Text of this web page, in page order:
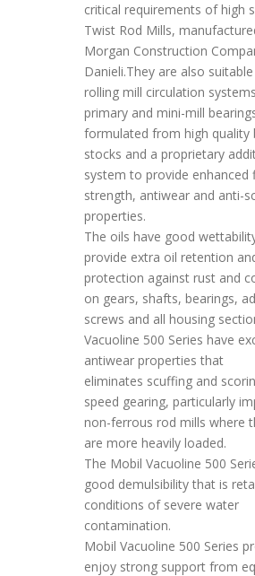
critical requirements of high
Twist Rod Mills,
Morgan Construction
Danieli.They are also
rolling mill circulation
primary and mini-mill
formulated from high quality
stocks and a proprietary
system to provide enhanced
strength, antiwear and anti-
properties.
The oils have good
provide extra oil retention
protection against rust and
on gears, shafts, bearings,
screws and all housing
Vacuoline 500 Series have
antiwear properties that
eliminates scuffing and
speed gearing, particularly
non-ferrous rod mills where
are more heavily loaded.
The Mobil Vacuoline 500
good demulsibility that is
conditions of severe water
contamination.
Mobil Vacuoline 500 Series
enjoy strong support from